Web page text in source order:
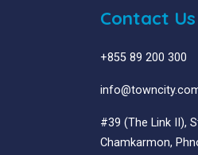
Contact Us
+855 89 200 300
#39 (The Link II),
Chamkarmon,